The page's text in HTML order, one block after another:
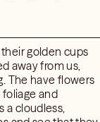
golden cups
away from us,
The have flowers
and
a cloudless,